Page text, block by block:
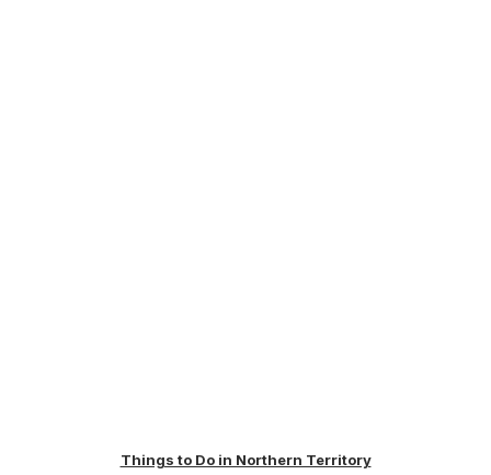
Things to Do in Northern Territory